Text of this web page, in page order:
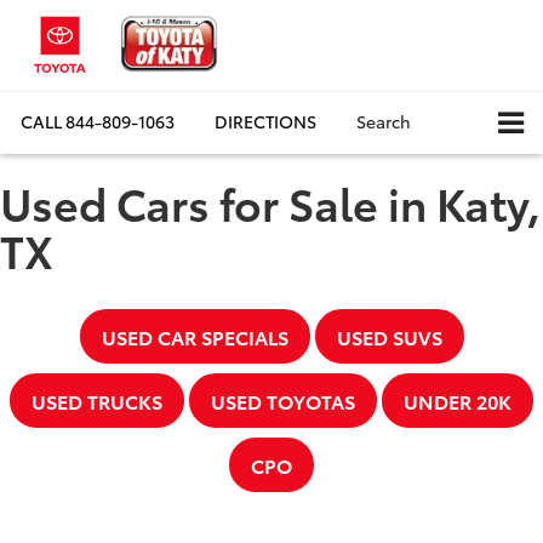
CALL844-809-1063 DIRECTIONS Search
Used Cars for Sale in Katy,
TX
USED CAR SPECIALS USED SUVS
USED TRUCKS USED TOYOTAS UNDER 20K
CPO